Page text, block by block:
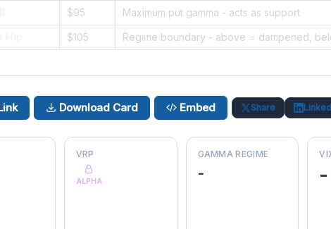
$95 Maximum put gamma - acts as support
$105 Regime boundary - above = dampened,
Download Card Embed Share
VRP
ALPHA
GAMMA REGIME
- -